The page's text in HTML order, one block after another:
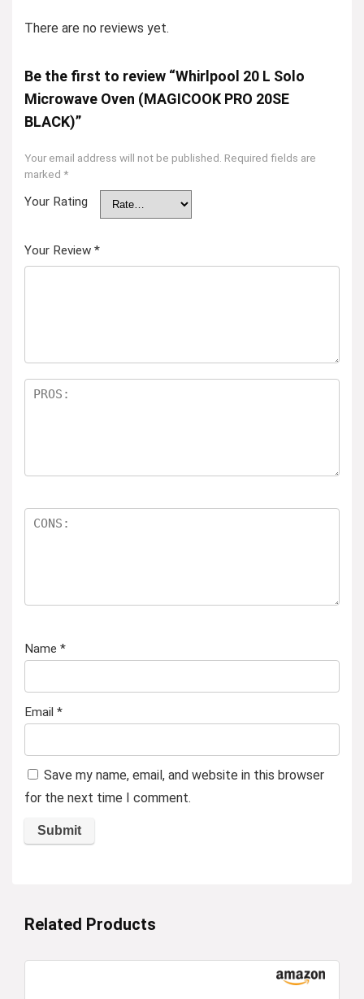
There are no reviews yet.
Be the first to review “Whirlpool 20 L Solo
Microwave Oven (MAGICOOK PRO 20SE
BLACK)”
Your email address will not be published. Required fields are
marked *
Your Rating
Your Review *
Name *
Email *
Save my name, email, and website in this browser
for the next time I comment.
Related Products